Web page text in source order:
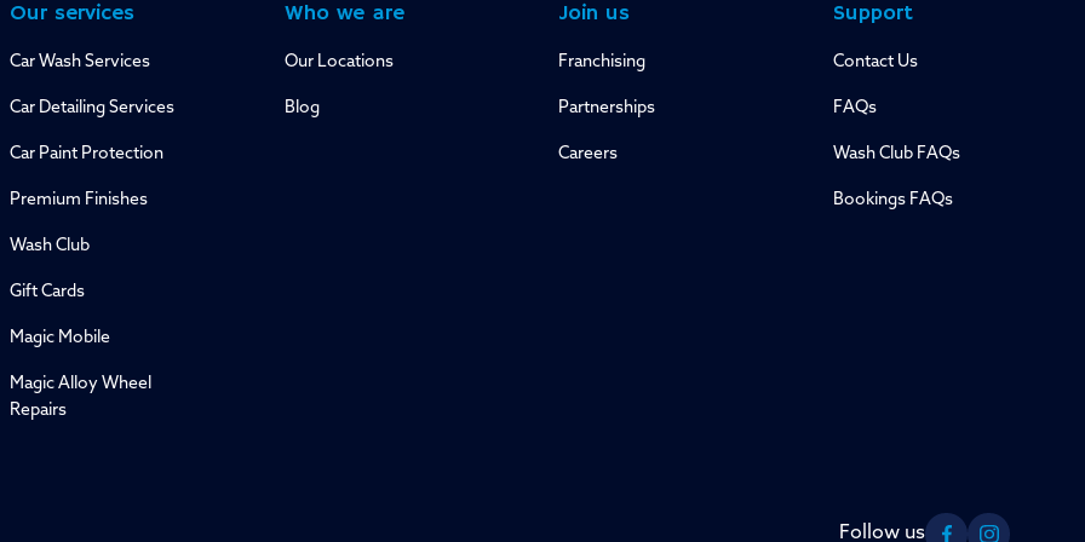
Our services
Car Wash Services
Car Detailing Services
Car Paint Protection
Premium Finishes
Wash Club
Gift Cards
Magic Mobile
Magic Alloy Wheel
Repairs
Who we are
Our Locations
Blog
Join us
Franchising
Partnerships
Careers
Support
Contact Us
FAQs
Wash Club FAQs
Bookings FAQs
Follow us